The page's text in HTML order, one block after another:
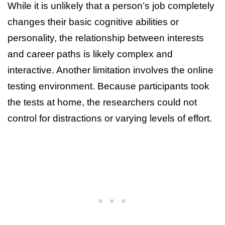
While it is unlikely that a person’s job completely
changes their basic cognitive abilities or
personality, the relationship between interests
and career paths is likely complex and
interactive. Another limitation involves the online
testing environment. Because participants took
the tests at home, the researchers could not
control for distractions or varying levels of effort.